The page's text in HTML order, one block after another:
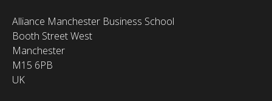
Alliance Manchester Business School
Booth Street West
Manchester
M15 6PB
UK